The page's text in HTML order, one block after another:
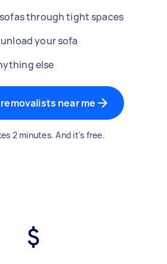
through tight spaces
your sofa
else
near me
2 minutes. And it's free.